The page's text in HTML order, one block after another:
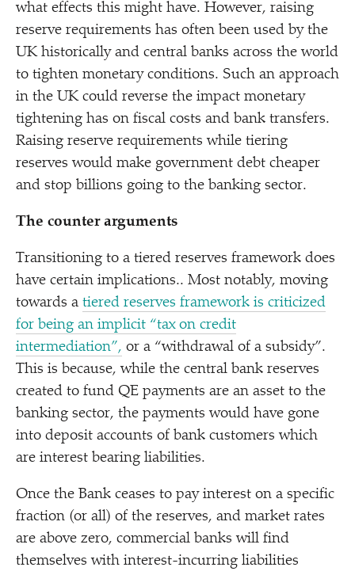
what effects this might have. However, raising
reserve requirements has often been used by the
UK historically and central banks across the world
to tighten monetary conditions. Such an approach
in the UK could reverse the impact monetary
tightening has on fiscal costs and bank transfers.
Raising reserve requirements while tiering
reserves would make government debt cheaper
and stop billions going to the banking sector.
The counter arguments
Transitioning to a tiered reserves framework does
have certain implications.. Most notably, moving
towards a tiered reserves framework is criticized
for being an implicit “tax on credit
intermediation”, or a “withdrawal of a subsidy”.
This is because, while the central bank reserves
created to fund QE payments are an asset to the
banking sector, the payments would have gone
into deposit accounts of bank customers which
are interest bearing liabilities.
Once the Bank ceases to pay interest on a specific
fraction (or all) of the reserves, and market rates
are above zero, commercial banks will find
themselves with interest-incurring liabilities